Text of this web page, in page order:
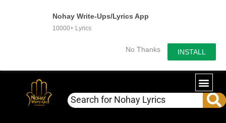
Nohay Write-Ups/Lyrics App
10000+ Lyrics
No Thanks INSTALL